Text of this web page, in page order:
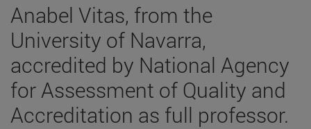
Anabel Vitas, from the
University of Navarra,
accredited by National Agency
for Assessment of Quality and
Accreditation as full professor.